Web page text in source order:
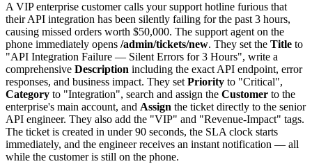
A VIP enterprise customer calls your support hotline furious that
their API integration has been silently failing for the past 3 hours,
causing missed orders worth $50,000. The support agent on the
phone immediately opens /admin/tickets/new. They set the Title to
"API Integration Failure — Silent Errors for 3 Hours", write a
comprehensive Description including the exact API endpoint, error
responses, and business impact. They set Priority to "Critical",
Category to "Integration", search and assign the Customer to the
enterprise's main account, and Assign the ticket directly to the senior
API engineer. They also add the "VIP" and "Revenue-Impact" tags.
The ticket is created in under 90 seconds, the SLA clock starts
immediately, and the engineer receives an instant notification — all
while the customer is still on the phone.